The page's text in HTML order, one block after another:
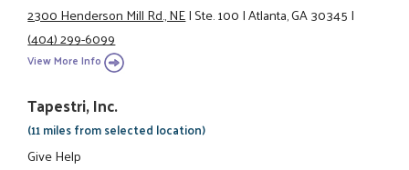
2300 Henderson Mill Rd., NE|Ste. 100|Atlanta, GA 30345|
(404) 299-6099
View More Info
Tapestri, Inc.
(11 miles from selected location)
Give Help